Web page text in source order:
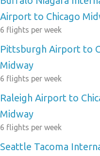
Airport to Chicago
6 flights per week
Pittsburgh Airport to
Midway
6 flights per week
Raleigh Airport to
Midway
6 flights per week
Seattle Tacoma